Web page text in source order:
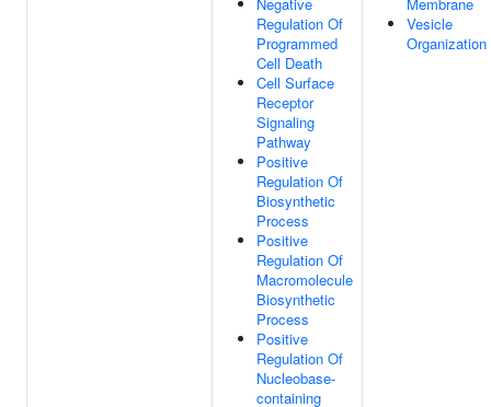
Regulation Of
Programmed
Cell Death
Cell Surface
Receptor
Signaling
Pathway
Positive
Regulation Of
Biosynthetic
Process
Positive
Regulation Of
Macromolecule
Biosynthetic
Process
Positive
Regulation Of
Nucleobase-
containing
Vesicle
Organization